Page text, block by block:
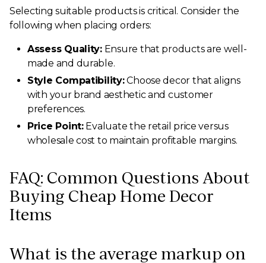
Selecting suitable products is critical. Consider the
following when placing orders:
Assess Quality:Ensure that products are well-
made and durable.
Style Compatibility:Choose decor that aligns
with your brand aesthetic and customer
preferences.
Price Point:Evaluate the retail price versus
wholesale cost to maintain profitable margins.
FAQ: Common Questions About
Buying Cheap Home Decor
Items
What is the average markup on